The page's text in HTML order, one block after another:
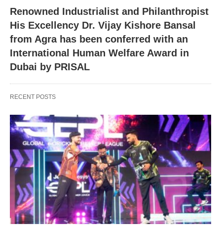
Renowned Industrialist and Philanthropist
His Excellency Dr. Vijay Kishore Bansal
from Agra has been conferred with an
International Human Welfare Award in
Dubai by PRISAL
RECENT POSTS